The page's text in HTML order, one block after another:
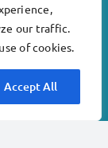
our traffic.
of cookies.
Accept All
and